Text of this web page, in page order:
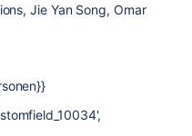
Jie Yan Song, Omar